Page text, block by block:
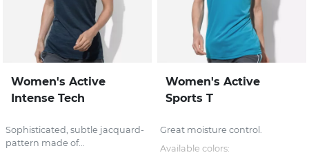
Women's Active
Intense Tech
Sophisticated, subtle jacquard-
pattern made of...
Women's Active
Sports T
Great moisture control.
Available colors: